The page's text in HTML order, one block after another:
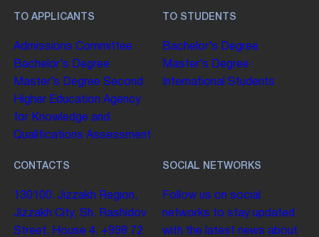
TO APPLICANTS
Admissions Committee
Bachelor’s Degree
Master’s Degree Second
Higher Education Agency
for Knowledge and
Qualifications Assessment
TO STUDENTS
Bachelor’s Degree
Master’s Degree
International Students
CONTACTS
130100. Jizzakh Region,
Jizzakh City, Sh. Rashidov
Street, House 4. +998 72
SOCIAL NETWORKS
Follow us on social
networks to stay updated
with the latest news about